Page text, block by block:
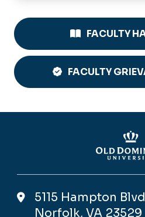
FACULTY
FACULTY
5115 Hampton
Norfolk, VA 23529